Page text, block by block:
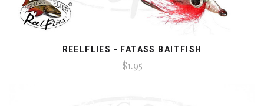
REELFLIES - FATASS BAITFISH
$1.95